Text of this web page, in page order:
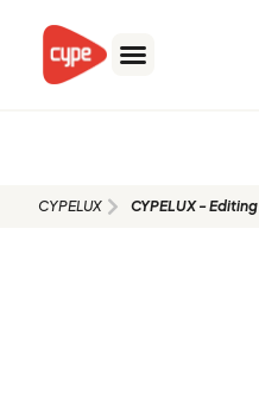
content
CYPELUX CYPELUX - Editing